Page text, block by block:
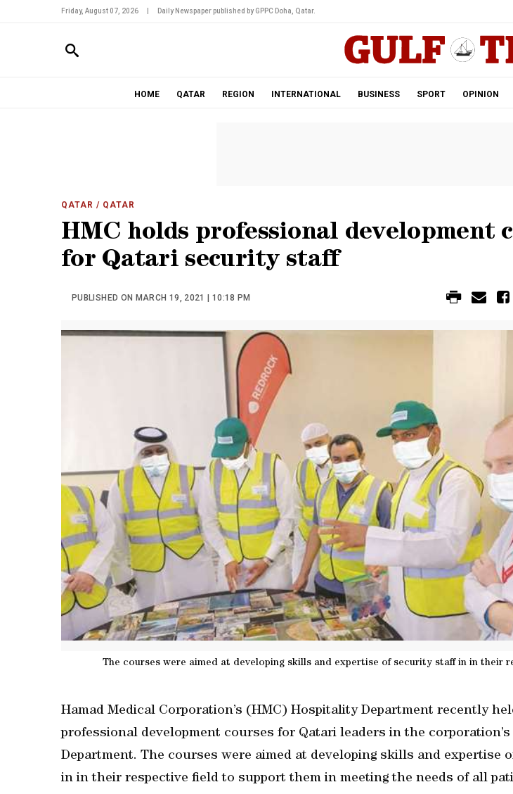
Friday, August 07, 2026 Daily Newspaper published by GPPC Doha, Qatar.
HOME QATAR REGION INTERNATIONAL BUSINESS SPORT OPINION
QATAR / QATAR
HMC holds professional development
for Qatari security staff
PUBLISHED ON MARCH 19, 2021 | 10:18 PM
The courses were aimed at developing skills and expertise of security staff in in their
Hamad Medical Corporation’s (HMC) Hospitality Department recently
professional development courses for Qatari leaders in the
Department. The courses were aimed at developing skills and expertise
in in their respective field to support them in meeting the needs of all